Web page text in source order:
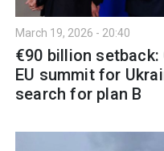
March 19, 2026 - 20:40
€90 billion
EU summit for
search for plan B